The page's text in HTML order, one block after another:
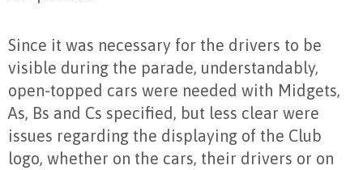
Since it was necessary for the drivers to be
visible during the parade, understandably,
open-topped cars were needed with Midgets,
As, Bs and Cs specified, but less clear were
issues regarding the displaying of the Club
logo, whether on the cars, their drivers or on